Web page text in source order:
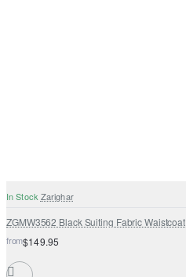
In Stock Zarighar
ZGMW3562 Black Suiting Fabric Waistcoat
from$149.95